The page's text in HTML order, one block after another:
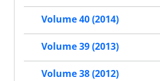
Volume 40 (2014)
Volume 39 (2013)
Volume 38 (2012)